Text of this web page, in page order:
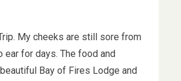
My cheeks are still sore from
ear for days. The food and
Bay of Fires Lodge and